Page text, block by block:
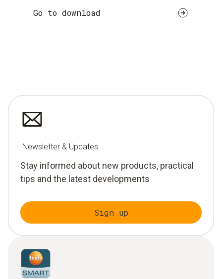
Go to download
Newsletter & Updates
Stay informed about new products, practical
tips and the latest developments
Sign up